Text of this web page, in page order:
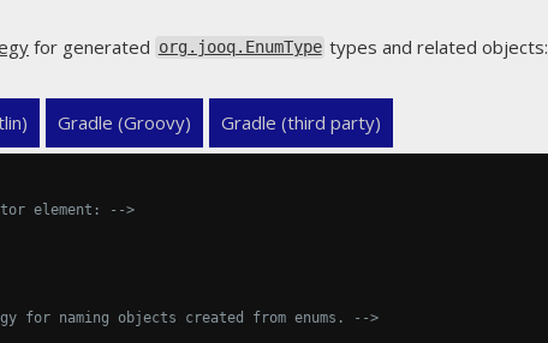
for generated org.jooq.EnumType types and related objects:
Gradle (Groovy) Gradle (third party)
element: -->
for naming objects created from enums. -->